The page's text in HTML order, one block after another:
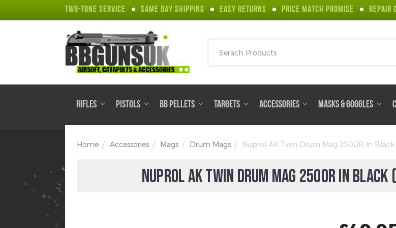
TWO-TONE SERVICE SAME DAY SHIPPING EASY RETURNS PRICE MATCH PROMISE REPAIR
Search
RIFLES PISTOLS BB PELLETS TARGETS ACCESSORIES MASKS & GOGGLES
Home Accessories Mags Drum Mags Nuprol AK Twin Drum Mag 2500R In Black
NUPROL AK TWIN DRUM MAG 2500R IN BLACK